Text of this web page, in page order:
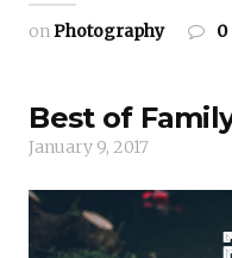
onPhotography 0
Best of
January 9, 2017